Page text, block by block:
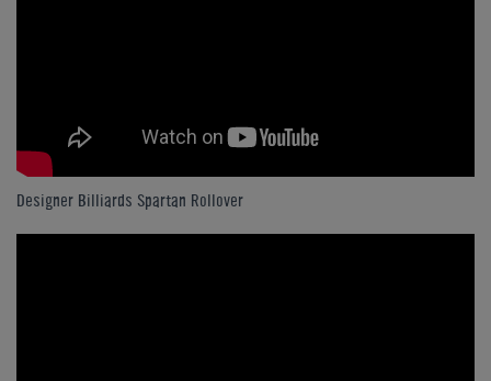
Designer Billiards Spartan Rollover